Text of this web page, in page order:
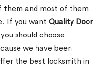
them and most of them
If you want Quality Door
should choose
we have been
the best locksmith in